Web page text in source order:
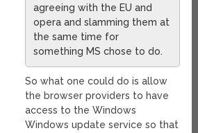
agreeing with the EU and
opera and slamming them at
the same time for
something MS chose to do.
So what one could do is allow
the browser providers to have
access to the Windows
Windows update service so that